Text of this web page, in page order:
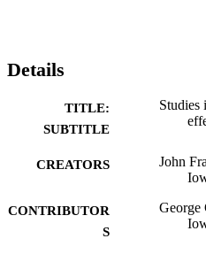
Details
TITLE:
SUBTITLE
Studies
CREATORS
John
CONTRIBUTOR
S
George